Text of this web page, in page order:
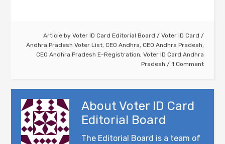
Article by Voter ID Card Editorial Board / Voter ID Card /
Andhra Pradesh Voter List, CEO Andhra, CEO Andhra Pradesh,
CEO Andhra Pradesh E-Registration, Voter ID Card Andhra
Pradesh
1 Comment
About Voter ID Card
Editorial Board
The Editorial Board is a team of